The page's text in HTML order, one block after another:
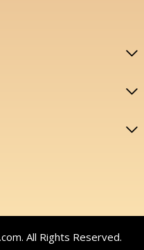
All Rights Reserved.